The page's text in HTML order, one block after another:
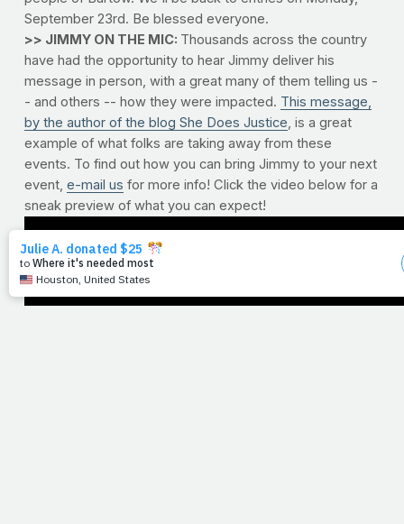
September 23rd. Be blessed everyone.
>> JIMMY ON THE MIC: Thousands across the country
have had the opportunity to hear Jimmy deliver his
message in person, with a great many of them telling us -
- and others -- how they were impacted. This message,
by the author of the blog She Does Justice , is a great
example of what folks are taking away from these
events. To find out how you can bring Jimmy to your next
event, e-mail us for more info! Click the video below for a
sneak preview of what you can expect!